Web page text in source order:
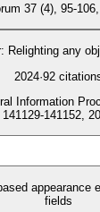
37 (4), 95-
Relighting any
2024·92
Information
141129-141152,
appearance
fields